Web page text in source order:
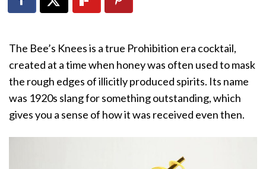
The Bee’s Knees is a true Prohibition era cocktail,
created at a time when honey was often used to mask
the rough edges of illicitly produced spirits. Its name
was 1920s slang for something outstanding, which
gives you a sense of how it was received even then.